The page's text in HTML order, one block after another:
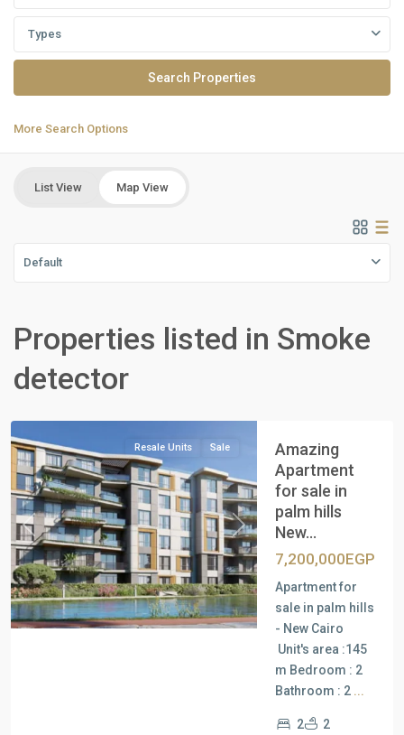
Types
More Search Options
List View Map View
Default
Properties listed in Smoke
detector
Residential
New
Previous Next
Resale Units Sale
Amazing
Apartment
for sale in
palm hills
New...
7,200,000EGP
Apartment for
sale in palm hills
- New Cairo
Unit's area :145
m Bedroom : 2
Bathroom : 2 ...
2 2